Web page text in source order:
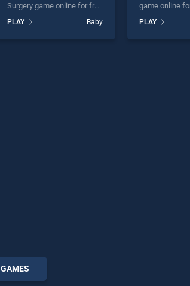
Surgery game online for free
Puppy Surgery stands out
as one of our top skill
PLAY Baby
game online
Dressup
of our top skill
PLAY